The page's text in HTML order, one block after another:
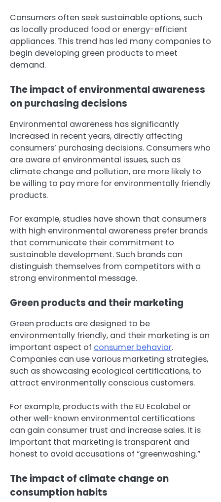
Consumers often seek sustainable options, such
as locally produced food or energy-efficient
appliances. This trend has led many companies to
begin developing green products to meet
demand.
The impact of environmental awareness
on purchasing decisions
Environmental awareness has significantly
increased in recent years, directly affecting
consumers’ purchasing decisions. Consumers who
are aware of environmental issues, such as
climate change and pollution, are more likely to
be willing to pay more for environmentally friendly
products.
For example, studies have shown that consumers
with high environmental awareness prefer brands
that communicate their commitment to
sustainable development. Such brands can
distinguish themselves from competitors with a
strong environmental message.
Green products and their marketing
Green products are designed to be
environmentally friendly, and their marketing is an
important aspect of consumer behavior.
Companies can use various marketing strategies,
such as showcasing ecological certifications, to
attract environmentally conscious customers.
For example, products with the EU Ecolabel or
other well-known environmental certifications
can gain consumer trust and increase sales. It is
important that marketing is transparent and
honest to avoid accusations of “greenwashing.”
The impact of climate change on
consumption habits